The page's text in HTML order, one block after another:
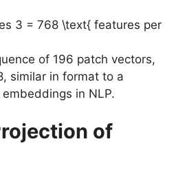
3 = 768 \text{ features per
of 196 patch vectors,
similar in format to a
in NLP.
of